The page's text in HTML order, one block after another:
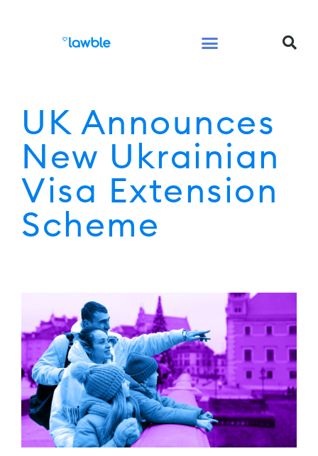
UK Announces
New Ukrainian
Visa Extension
Scheme